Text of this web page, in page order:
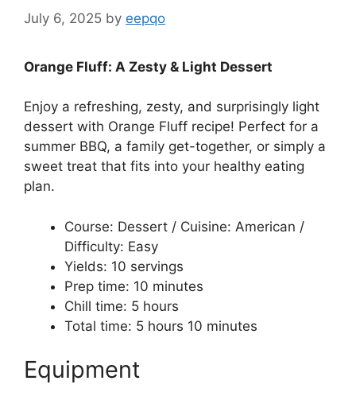
July 6, 2025 by eepqo
Orange Fluff: A Zesty & Light Dessert
Enjoy a refreshing, zesty, and surprisingly light
dessert with Orange Fluff recipe! Perfect for a
summer BBQ, a family get-together, or simply a
sweet treat that fits into your healthy eating
plan.
Course: Dessert / Cuisine: American /
Difficulty: Easy
Yields: 10 servings
Prep time: 10 minutes
Chill time: 5 hours
Total time: 5 hours 10 minutes
Equipment